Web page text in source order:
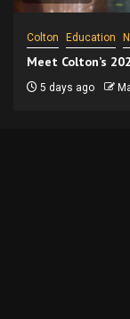
Colton Education
Meet Colton’s
5 days ago